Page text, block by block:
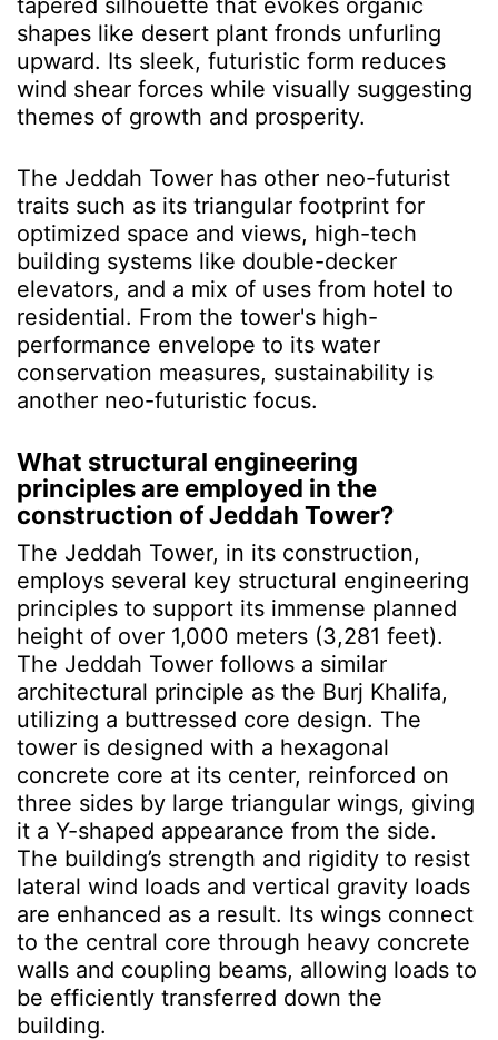
tapered silhouette that evokes organic
shapes like desert plant fronds unfurling
upward. Its sleek, futuristic form reduces
wind shear forces while visually suggesting
themes of growth and prosperity.
The Jeddah Tower has other neo-futurist
traits such as its triangular footprint for
optimized space and views, high-tech
building systems like double-decker
elevators, and a mix of uses from hotel to
residential. From the tower's high-
performance envelope to its water
conservation measures, sustainability is
another neo-futuristic focus.
What structural engineering
principles are employed in the
construction of Jeddah Tower?
The Jeddah Tower, in its construction,
employs several key structural engineering
principles to support its immense planned
height of over 1,000 meters (3,281 feet).
The Jeddah Tower follows a similar
architectural principle as the Burj Khalifa,
utilizing a buttressed core design. The
tower is designed with a hexagonal
concrete core at its center, reinforced on
three sides by large triangular wings, giving
it a Y-shaped appearance from the side.
The building’s strength and rigidity to resist
lateral wind loads and vertical gravity loads
are enhanced as a result. Its wings connect
to the central core through heavy concrete
walls and coupling beams, allowing loads to
be efficiently transferred down the
building.